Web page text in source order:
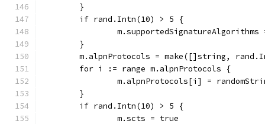
	}
	if rand.Intn(10) > 5 {
	}
m.alpnProtocols = make([]string,
	for i := range m.alpnProtocols {
m.alpnProtocols[i] =
	}
	if rand.Intn(10) > 5 {
		m.scts = true